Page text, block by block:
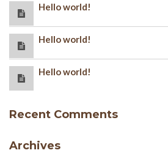
Hello world!
Hello world!
Hello world!
Recent Comments
Archives